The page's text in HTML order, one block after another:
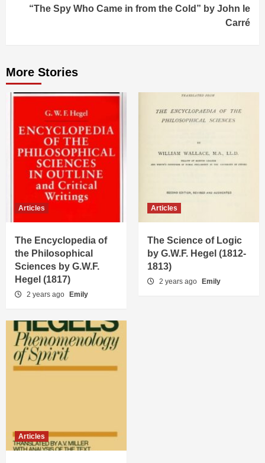
“The Spy Who Came in from the Cold” by John le
Carré
More Stories
Articles
The Encyclopedia of
the Philosophical
Sciences by G.W.F.
Hegel (1817)
2 years ago Emily
Articles
The Science of Logic
by G.W.F. Hegel (1812-
1813)
2 years ago Emily
Articles